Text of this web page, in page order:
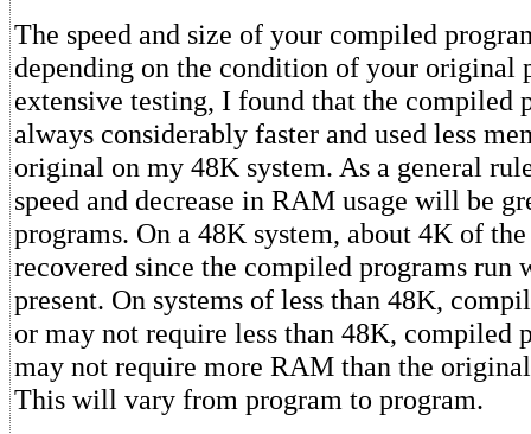
The speed and size of your compiled
depending on the condition of your original
extensive testing, I found that the compiled
always considerably faster and used less
original on my 48K system. As a general
speed and decrease in RAM usage will be
programs. On a 48K system, about 4K of
recovered since the compiled programs run
present. On systems of less than 48K,
or may not require less than 48K, compiled
may not require more RAM than the
This will vary from program to program.